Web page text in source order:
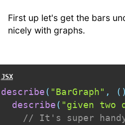
First up let's get the bars
nicely with graphs.
describe ( "BarGraph" , ( )
describe ( "given two
// It's super